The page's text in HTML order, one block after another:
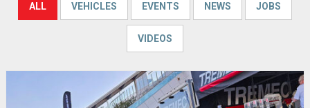
ALL VEHICLES EVENTS NEWS JOBS
VIDEOS